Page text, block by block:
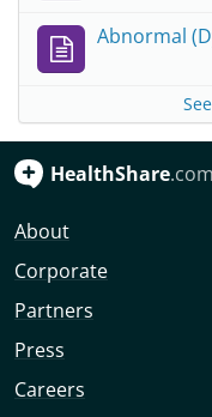
Abnormal
HealthShare
About
Corporate
Partners
Press
Careers